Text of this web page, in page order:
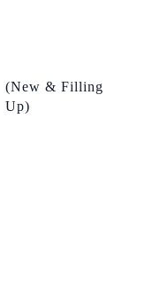
(New & Filling
Up)